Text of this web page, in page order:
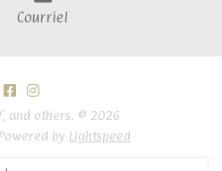
Courriel
and others. © 2026
by Lightspeed